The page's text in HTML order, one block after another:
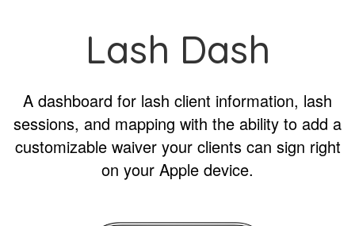
Lash Dash
A dashboard for lash client information, lash
sessions, and mapping with the ability to add a
customizable waiver your clients can sign right
on your Apple device.